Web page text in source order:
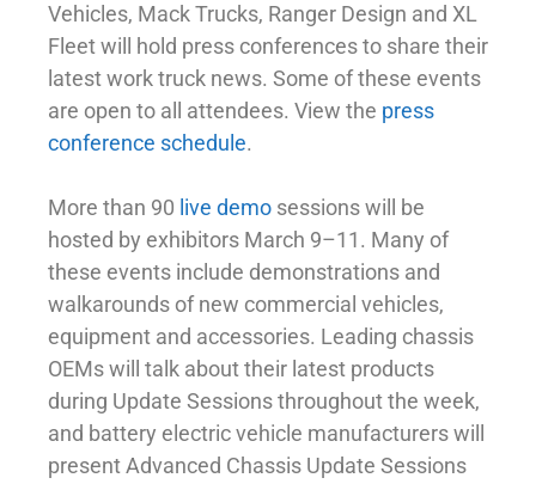
Vehicles, Mack Trucks, Ranger Design and XL
Fleet will hold press conferences to share their
latest work truck news. Some of these events
are open to all attendees. View the press
conference schedule.
More than 90 live demo sessions will be
hosted by exhibitors March 9–11. Many of
these events include demonstrations and
walkarounds of new commercial vehicles,
equipment and accessories. Leading chassis
OEMs will talk about their latest products
during Update Sessions throughout the week,
and battery electric vehicle manufacturers will
present Advanced Chassis Update Sessions